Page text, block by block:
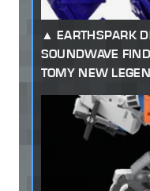
EARTHSPARK
SOUNDWAVE
TOMY NEW